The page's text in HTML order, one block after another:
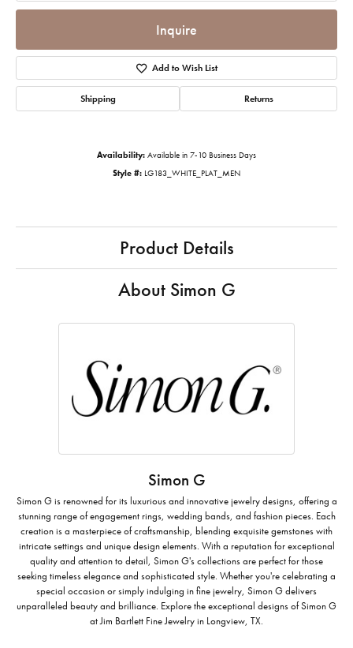
Inquire
Add to Wish List
Shipping Returns
Availability: Available in 7-10 Business Days
Style #: LG183_WHITE_PLAT_MEN
Product Details
About Simon G
Simon G
Simon G is renowned for its luxurious and innovative jewelry designs, offering a
stunning range of engagement rings, wedding bands, and fashion pieces. Each
creation is a masterpiece of craftsmanship, blending exquisite gemstones with
intricate settings and unique design elements. With a reputation for exceptional
quality and attention to detail, Simon G's collections are perfect for those
seeking timeless elegance and sophisticated style. Whether you're celebrating a
special occasion or simply indulging in fine jewelry, Simon G delivers
unparalleled beauty and brilliance. Explore the exceptional designs of Simon G
at Jim Bartlett Fine Jewelry in Longview, TX.